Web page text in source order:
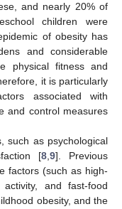
and nearly 20% of
children were
of obesity has
and considerable
physical fitness and
it is particularly
associated with
and control measures
such as psychological
[8,9]. Previous
factors (such as high-
and fast-food
obesity, and the